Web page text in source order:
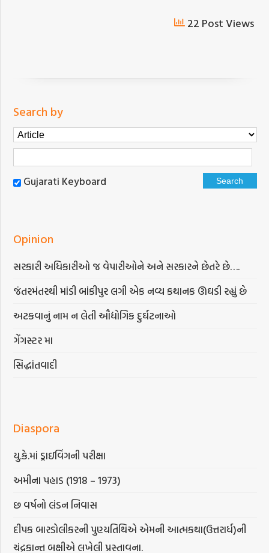
22 Post Views
Search by
Gujarati Keyboard
Opinion
સરકારી અધિકારીઓ જ વેપારીઓને અને સરકારને છેતરે છે….
જંતરમંતરથી માંડી બાંકીપુર લગી એક નવ્ય કથાનક ઊઘડી રહ્યું છે
અટકવાનું નામ ન લેતી ઔદ્યોગિક દુર્ઘટનાઓ
ગેંગસ્ટર મા
સિદ્ધાંતવાદી
Diaspora
યુ.કે.માં ડ્રાઇવિંગની પરીક્ષા
અમીના પહાડ (1918 – 1973)
છ વર્ષનો લંડન નિવાસ
દીપક બારડોલીકરની પુણ્યતિથિએ એમની આત્મકથા(ઉત્તરાર્ધ)ની
ચંદ્રકાન્ત બક્ષીએ લખેલી પ્રસ્તાવના.